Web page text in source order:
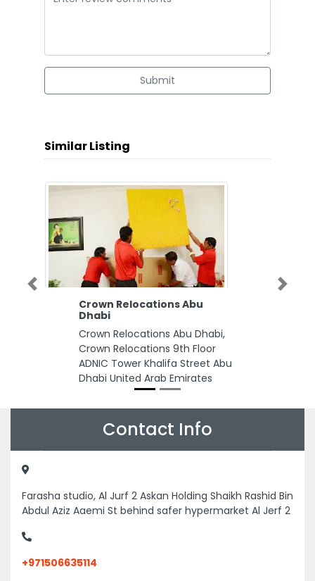
Submit
Similar Listing
Crown Relocations Abu
Dhabi
Crown Relocations Abu Dhabi,
Crown Relocations 9th Floor
ADNIC Tower Khalifa Street Abu
Dhabi United Arab Emirates
Previous Next
Contact Info
Farasha studio, Al Jurf 2 Askan Holding Shaikh Rashid Bin
Abdul Aziz Aaemi St behind safer hypermarket Al Jerf 2
+971506635114